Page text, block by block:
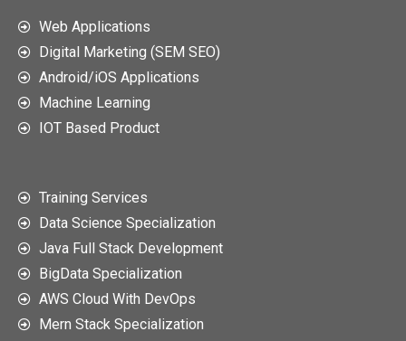
Web Applications
Digital Marketing (SEM SEO)
Android/iOS Applications
Machine Learning
IOT Based Product
Training Services
Data Science Specialization
Java Full Stack Development
BigData Specialization
AWS Cloud With DevOps
Mern Stack Specialization